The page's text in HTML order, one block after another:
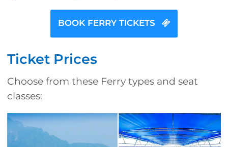
BOOK FERRY TICKETS
Ticket Prices
Choose from these Ferry types and seat
classes: